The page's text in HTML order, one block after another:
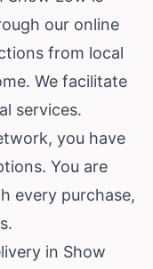
our online
from local
We facilitate
services.
you have
You are
every purchase,
in Show